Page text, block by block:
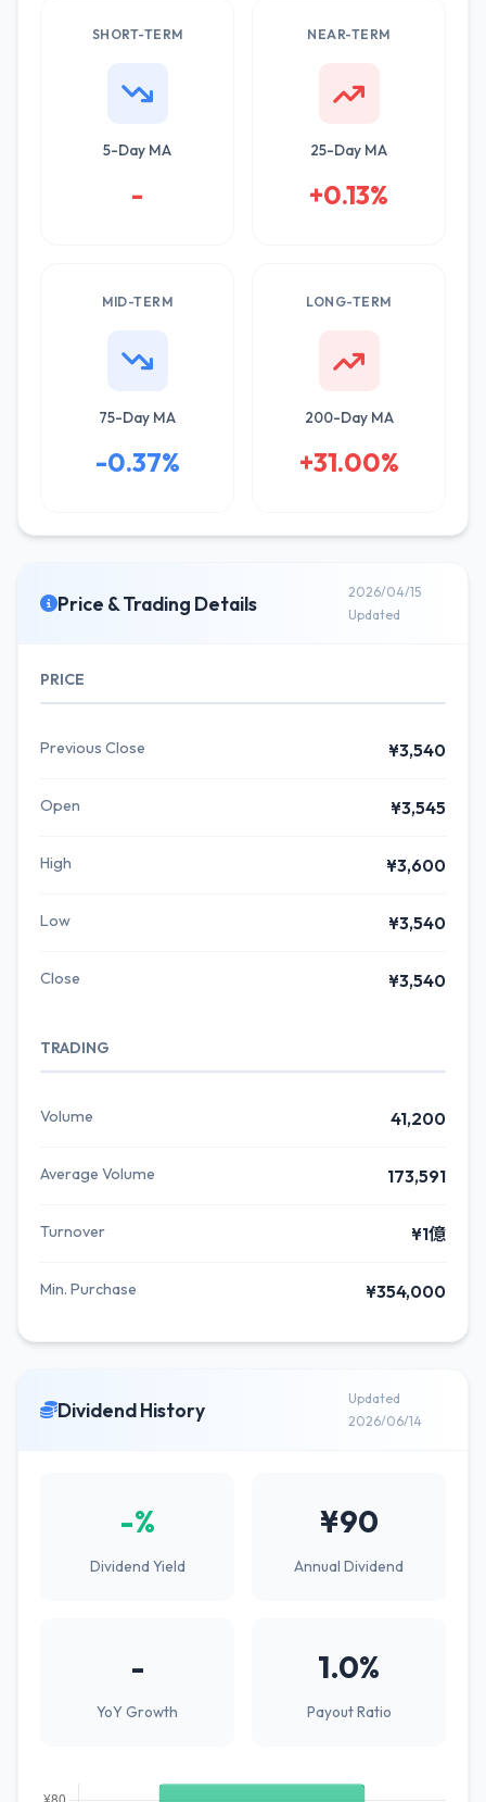
SHORT-TERM
5-Day MA
-
NEAR-TERM
25-Day MA
+0.13%
MID-TERM
75-Day MA
-0.37%
LONG-TERM
200-Day MA
+31.00%
Price & Trading Details
2026/04/15
Updated
PRICE
Previous Close ¥3,540
Open ¥3,545
High ¥3,600
Low ¥3,540
Close ¥3,540
TRADING
Volume 41,200
Average Volume 173,591
Turnover ¥1億
Min. Purchase ¥354,000
Dividend History
Updated
2026/06/14
-%
Dividend Yield
¥90
Annual Dividend
-
YoY Growth
1.0%
Payout Ratio